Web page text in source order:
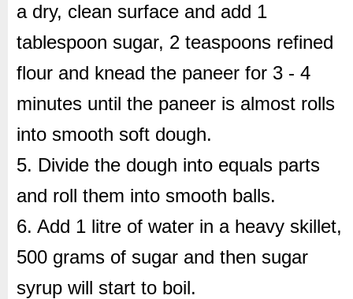
a dry, clean surface and add 1
tablespoon sugar, 2 teaspoons refined
flour and knead the paneer for 3 - 4
minutes until the paneer is almost rolls
into smooth soft dough.
5. Divide the dough into equals parts
and roll them into smooth balls.
6. Add 1 litre of water in a heavy skillet,
500 grams of sugar and then sugar
syrup will start to boil.